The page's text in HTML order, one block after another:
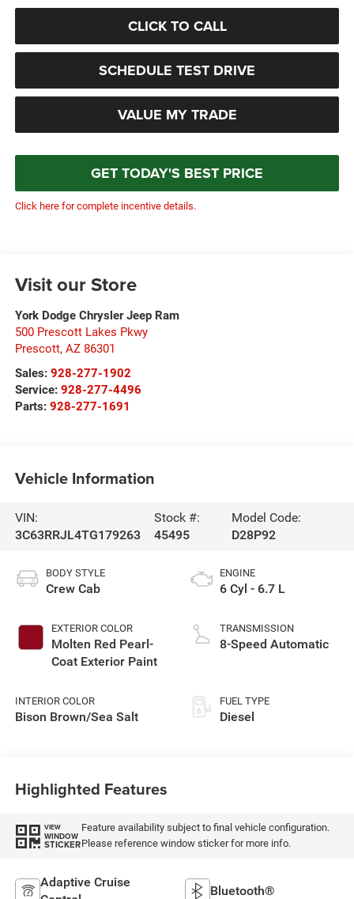
CLICK TO CALL
SCHEDULE TEST DRIVE
VALUE MY TRADE
GET TODAY'S BEST PRICE
Click here for complete incentive details.
Visit our Store
York Dodge Chrysler Jeep Ram
500 Prescott Lakes Pkwy
Prescott, AZ 86301
Sales: 928-277-1902
Service: 928-277-4496
Parts: 928-277-1691
Vehicle Information
VIN:
3C63RRJL4TG179263
Stock #:
45495
Model Code:
D28P92
BODY STYLE
Crew Cab
EXTERIOR COLOR
Molten Red Pearl-
Coat Exterior Paint
INTERIOR COLOR
Bison Brown/Sea Salt
ENGINE
6 Cyl - 6.7 L
TRANSMISSION
8-Speed Automatic
FUEL TYPE
Diesel
Highlighted Features
VIEW
WINDOW
STICKER
Feature availability subject to final vehicle configuration.
Please reference window sticker for more info.
Adaptive Cruise
Bluetooth®